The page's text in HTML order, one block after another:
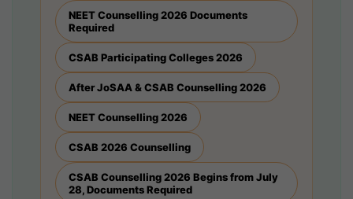
NEET Counselling 2026 Documents
Required
CSAB Participating Colleges 2026
After JoSAA & CSAB Counselling 2026
NEET Counselling 2026
CSAB 2026 Counselling
CSAB Counselling 2026 Begins from July
28, Documents Required